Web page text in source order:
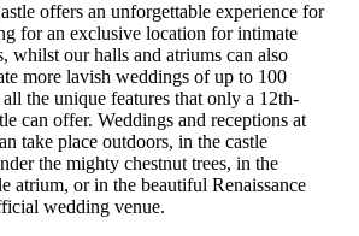
offers an unforgettable experience for
for an exclusive location for intimate
whilst our halls and atriums can also
more lavish weddings of up to 100
the unique features that only a 12th-
can offer. Weddings and receptions at
take place outdoors, in the castle
the mighty chestnut trees, in the
atrium, or in the beautiful Renaissance
wedding venue.